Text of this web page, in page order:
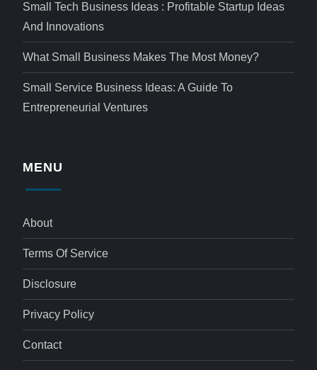
Small Tech Business Ideas : Profitable Startup Ideas
And Innovations
What Small Business Makes The Most Money?
Small Service Business Ideas: A Guide To
Entrepreneurial Ventures
MENU
About
Terms Of Service
Disclosure
Privacy Policy
Contact